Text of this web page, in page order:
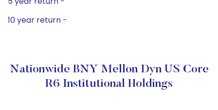
10 year return -
Nationwide BNY Mellon Dyn US Core
R6 Institutional Holdings